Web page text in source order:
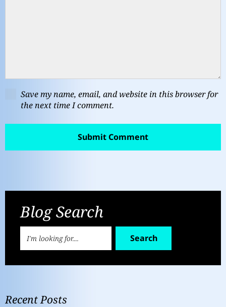
Save my name, email, and website in this browser for
the next time I comment.
Blog Search
Search
Recent Posts